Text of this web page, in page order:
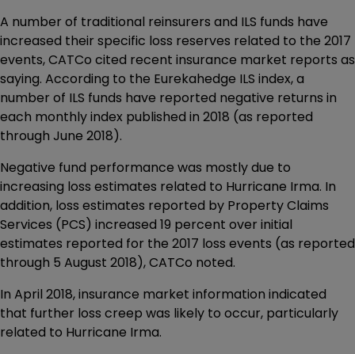
A number of traditional reinsurers and ILS funds have
increased their specific loss reserves related to the 2017
events, CATCo cited recent insurance market reports as
saying. According to the Eurekahedge ILS index, a
number of ILS funds have reported negative returns in
each monthly index published in 2018 (as reported
through June 2018).
Negative fund performance was mostly due to
increasing loss estimates related to Hurricane Irma. In
addition, loss estimates reported by Property Claims
Services (PCS) increased 19 percent over initial
estimates reported for the 2017 loss events (as reported
through 5 August 2018), CATCo noted.
In April 2018, insurance market information indicated
that further loss creep was likely to occur, particularly
related to Hurricane Irma.